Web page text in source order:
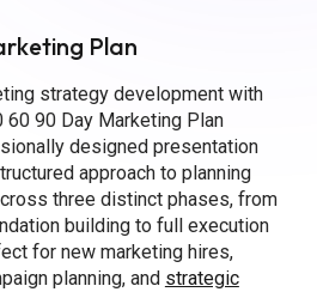
Plan
strategy development with
90 Day Marketing Plan
designed presentation
approach to planning
three distinct phases, from
building to full execution
for new marketing hires,
planning, and strategic